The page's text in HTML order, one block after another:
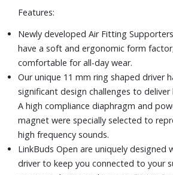
charge gives you up to 60 minutes of
charging case drops below 30%.
Includes charging case and USB cable
Features:
Newly developed Air Fitting
have a soft and ergonomic form
comfortable for all-day wear.
Our unique 11 mm ring shaped driver
significant design challenges to
A high compliance diaphragm and
magnet were specially selected to
high frequency sounds.
LinkBuds Open are uniquely designed
driver to keep you connected to your